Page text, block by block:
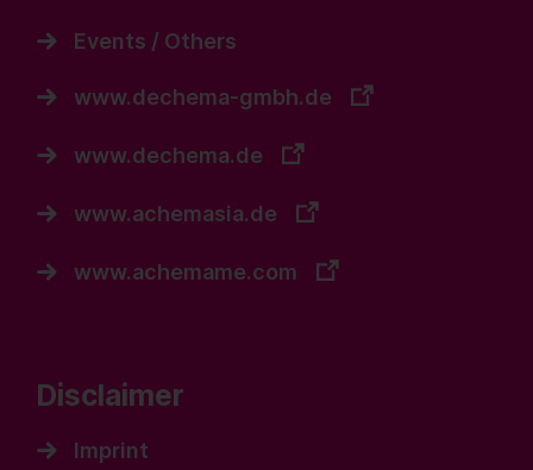
Events / Others
www.dechema-gmbh.de
www.dechema.de
www.achemasia.de
www.achemame.com
Disclaimer
Imprint